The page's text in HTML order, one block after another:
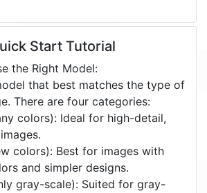
Start Tutorial
the Right Model:
that best matches the type of
There are four categories:
colors): Ideal for high-detail,
colors): Best for images with
and simpler designs.
gray-scale): Suited for gray-